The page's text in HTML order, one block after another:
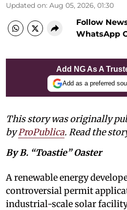
Updated on: Aug 05, 2026, 01:30
Follow
WhatsApp
Add NG As A
Add as a preferred
This story was originally
byProPublica. Read the
By B. “Toastie” Oaster
A renewable energy
controversial permit
industrial-scale solar